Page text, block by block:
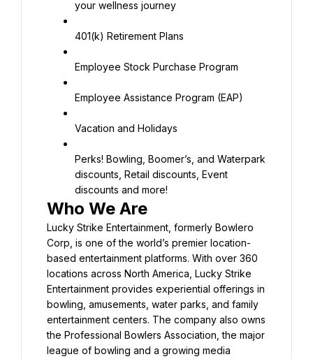
your wellness journey
401(k) Retirement Plans
Employee Stock Purchase Program
Employee Assistance Program (EAP)
Vacation and Holidays
Perks! Bowling, Boomer’s, and Waterpark
discounts, Retail discounts, Event
discounts and more!
Lucky Strike Entertainment, formerly Bowlero
Corp, is one of the world’s premier location-
based entertainment platforms. With over 360
locations across North America, Lucky Strike
Entertainment provides experiential offerings in
bowling, amusements, water parks, and family
entertainment centers. The company also owns
the Professional Bowlers Association, the major
league of bowling and a growing media